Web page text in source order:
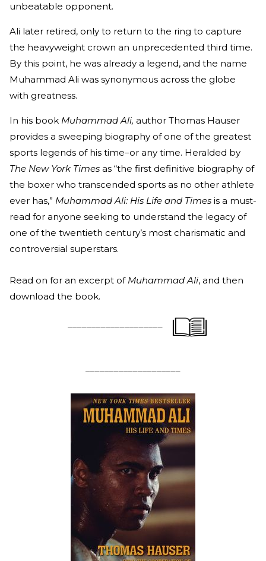
unbeatable opponent.
Ali later retired, only to return to the ring to capture
the heavyweight crown an unprecedented third time.
By this point, he was already a legend, and the name
Muhammad Ali was synonymous across the globe
with greatness.
In his book Muhammad Ali, author Thomas Hauser
provides a sweeping biography of one of the greatest
sports legends of his time–or any time. Heralded by
The New York Times as “the first definitive biography of
the boxer who transcended sports as no other athlete
ever has,” Muhammad Ali: His Life and Times is a must-
read for anyone seeking to understand the legacy of
one of the twentieth century’s most charismatic and
controversial superstars.
Read on for an excerpt of Muhammad Ali, and then
download the book.